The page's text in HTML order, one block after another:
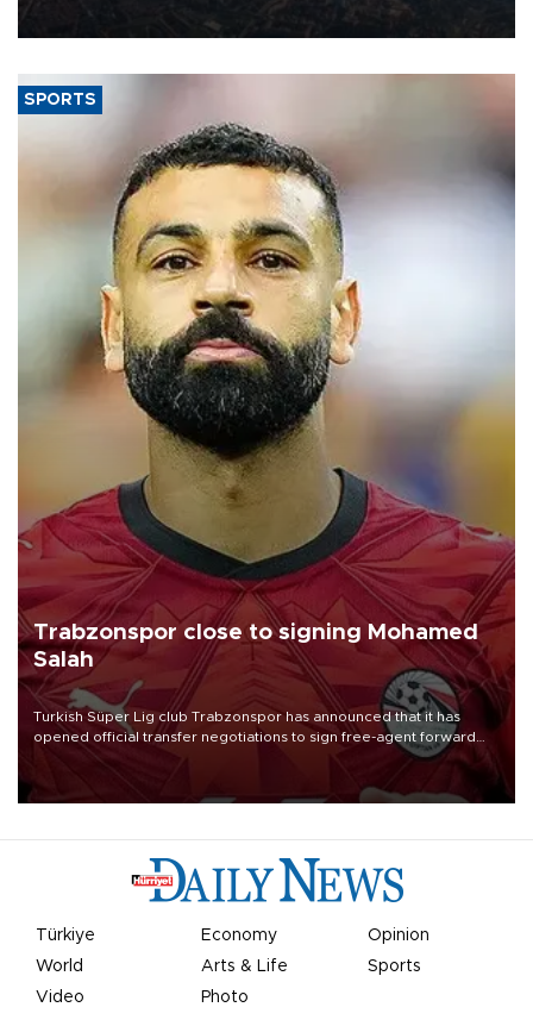
SPORTS
Trabzonspor close to signing Mohamed
Salah
Turkish Süper Lig club Trabzonspor has announced that it has
opened official transfer negotiations to sign free-agent forward
Mohamed Salah.
Türkiye Economy
Opinion
World
Arts & Life
Sports
Video
Photo